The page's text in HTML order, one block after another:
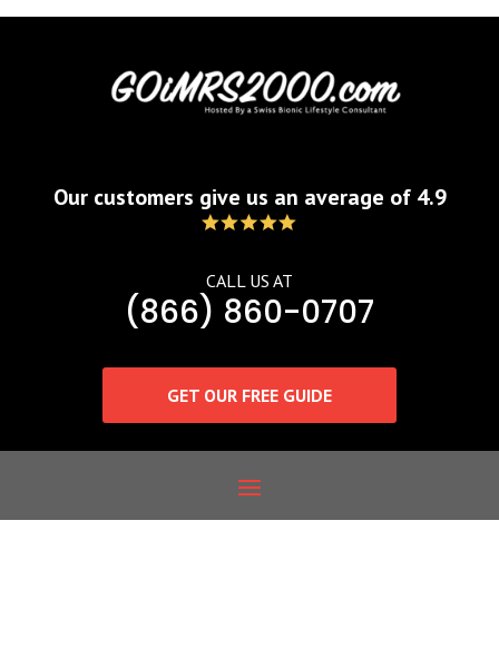
Our customers give us an average of 4.9
CALL US AT
(866) 860-0707
GET OUR FREE GUIDE